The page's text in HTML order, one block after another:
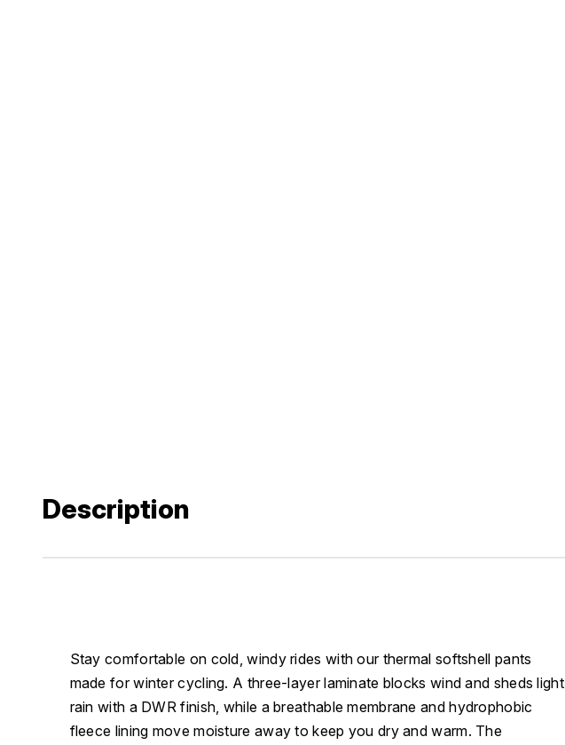
Description
Stay comfortable on cold, windy rides with our thermal softshell pants
made for winter cycling. A three-layer laminate blocks wind and sheds light
rain with a DWR finish, while a breathable membrane and hydrophobic
fleece lining move moisture away to keep you dry and warm. The